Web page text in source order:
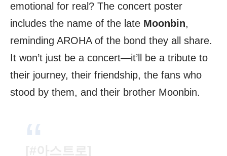
emotional for real? The concert poster
includes the name of the late Moonbin,
reminding AROHA of the bond they all share.
It won’t just be a concert—it’ll be a tribute to
their journey, their friendship, the fans who
stood by them, and their brother Moonbin.